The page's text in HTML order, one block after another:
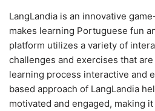
LangLandia is an innovative
makes learning Portuguese fun
platform utilizes a variety of
challenges and exercises that
learning process interactive and
based approach of LangLandia
motivated and engaged, making